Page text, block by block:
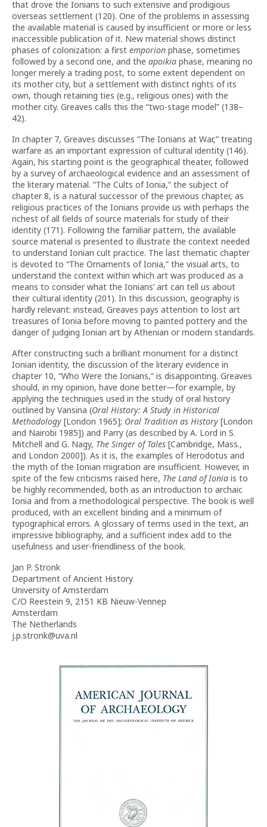
that drove the Ionians to such extensive and prodigious
overseas settlement (120). One of the problems in assessing
the available material is caused by insufficient or more or less
inaccessible publication of it. New material shows distinct
phases of colonization: a first emporion phase, sometimes
followed by a second one, and the apoikia phase, meaning no
longer merely a trading post, to some extent dependent on
its mother city, but a settlement with distinct rights of its
own, though retaining ties (e.g., religious ones) with the
mother city. Greaves calls this the “two-stage model” (138–
42).
In chapter 7, Greaves discusses “The Ionians at War,” treating
warfare as an important expression of cultural identity (146).
Again, his starting point is the geographical theater, followed
by a survey of archaeological evidence and an assessment of
the literary material. “The Cults of Ionia,” the subject of
chapter 8, is a natural successor of the previous chapter, as
religious practices of the Ionians provide us with perhaps the
richest of all fields of source materials for study of their
identity (171). Following the familiar pattern, the available
source material is presented to illustrate the context needed
to understand Ionian cult practice. The last thematic chapter
is devoted to “The Ornaments of Ionia,” the visual arts, to
understand the context within which art was produced as a
means to consider what the Ionians’ art can tell us about
their cultural identity (201). In this discussion, geography is
hardly relevant: instead, Greaves pays attention to lost art
treasures of Ionia before moving to painted pottery and the
danger of judging Ionian art by Athenian or modern standards.
After constructing such a brilliant monument for a distinct
Ionian identity, the discussion of the literary evidence in
chapter 10, “Who Were the Ionians,” is disappointing. Greaves
should, in my opinion, have done better—for example, by
applying the techniques used in the study of oral history
outlined by Vansina (Oral History: A Study in Historical
Methodology [London 1965]; Oral Tradition as History [London
and Nairobi 1985]) and Parry (as described by A. Lord in S.
Mitchell and G. Nagy, The Singer of Tales [Cambridge, Mass.,
and London 2000]). As it is, the examples of Herodotus and
the myth of the Ionian migration are insufficient. However, in
spite of the few criticisms raised here, The Land of Ionia is to
be highly recommended, both as an introduction to archaic
Ionia and from a methodological perspective. The book is well
produced, with an excellent binding and a minimum of
typographical errors. A glossary of terms used in the text, an
impressive bibliography, and a sufficient index add to the
usefulness and user-friendliness of the book.
Jan P. Stronk
Department of Ancient History
University of Amsterdam
C/O Reestein 9, 2151 KB Nieuw-Vennep
Amsterdam
The Netherlands
j.p.stronk@uva.nl